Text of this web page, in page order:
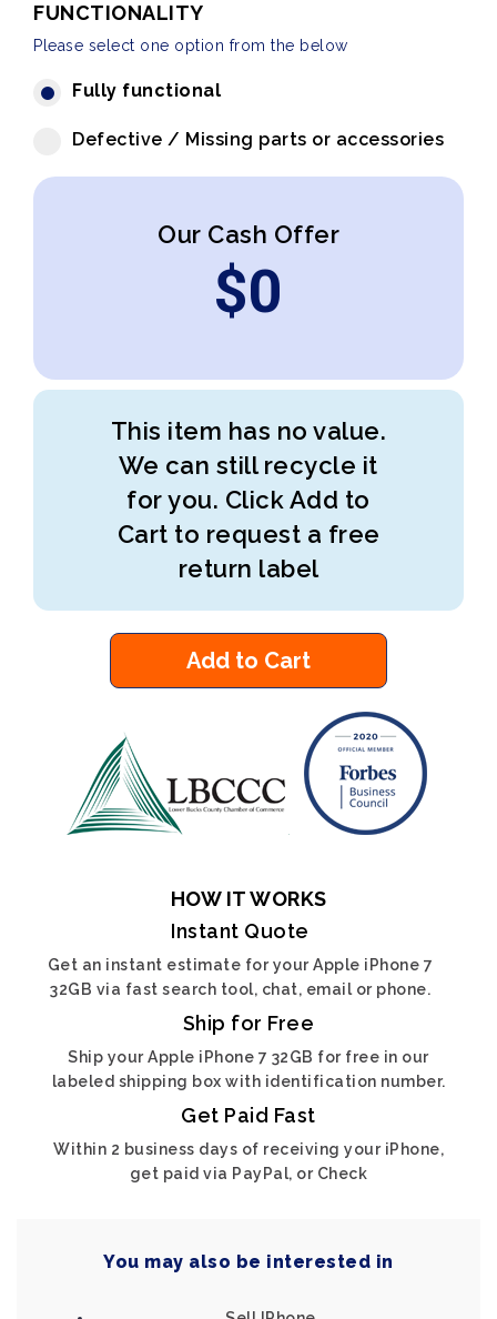
FUNCTIONALITY
Please select one option from the below
Fully functional
Defective / Missing parts or accessories
Our Cash Offer
$0
This item has no value.
We can still recycle it
for you. Click Add to
Cart to request a free
return label
Add to Cart
HOW IT WORKS
Instant Quote
Get an instant estimate for your Apple iPhone 7
32GB via fast search tool, chat, email or phone.
Ship for Free
Ship your Apple iPhone 7 32GB for free in our
labeled shipping box with identification number.
Get Paid Fast
Within 2 business days of receiving your iPhone,
get paid via PayPal, or Check
You may also be interested in